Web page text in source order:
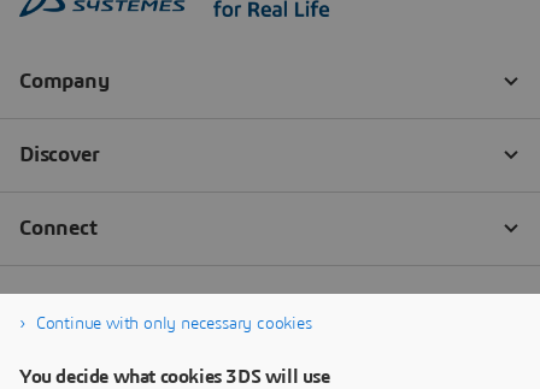
Continue with only necessary cookies
You decide what cookies 3DS will use